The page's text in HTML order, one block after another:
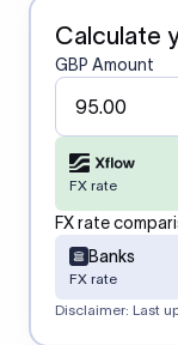
Calculate
GBP Amount
FX rate
FX rate
Banks
FX rate
Disclaimer: Last